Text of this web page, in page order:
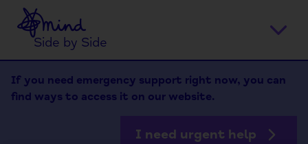
Side by Side
If you need emergency support right now, you can
find ways to access it on our website.
I need urgent help